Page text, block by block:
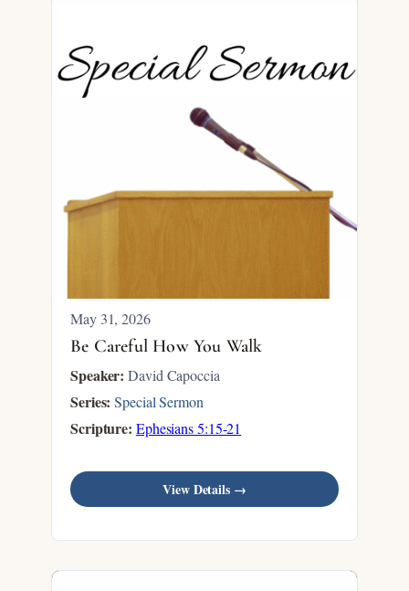
May 31, 2026
Be Careful How You Walk
Speaker: David Capoccia
Series: Special Sermon
Scripture: Ephesians 5:15-21
View Details →